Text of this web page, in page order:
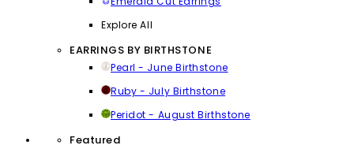
Explore All
EARRINGS BY BIRTHSTONE
Pearl - June Birthstone
Ruby - July Birthstone
Peridot - August Birthstone
Featured